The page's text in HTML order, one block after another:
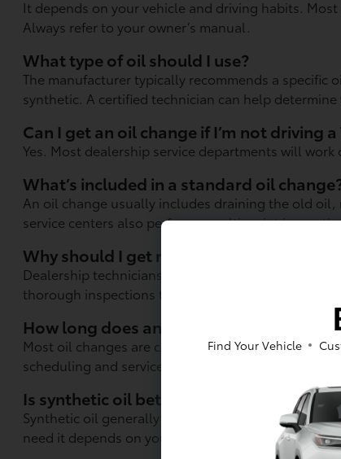
It depends on your vehicle and driving habits.
Always refer to your owner’s manual.
What type of oil should I use?
The manufacturer typically recommends a
synthetic. A certified technician can help determine
Can I get an oil change if I’m not driving a
Yes. Most dealership service departments will
What’s included in a standard oil
An oil change usually includes draining the old
service centers also perform a multi-point
Why should I get my oil changed at a
Dealership technicians have specialized training,
thorough inspections than many quick-service
How long does an oil change take?
Most oil changes are completed in under an hour,
scheduling and service volume.
Is synthetic oil better than conventional
Synthetic oil generally offers better engine
need it depends on your vehicle and driving style.
Find Your Vehicle